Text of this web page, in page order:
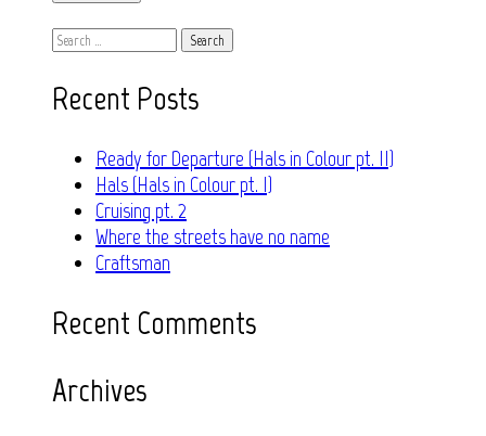
Search
Recent Posts
Ready for Departure (Hals in Colour pt. II)
Hals (Hals in Colour pt. I)
Cruising pt. 2
Where the streets have no name
Craftsman
Recent Comments
Archives